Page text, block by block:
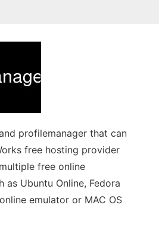
profilemanager that can
free hosting provider
free online
as Ubuntu Online, Fedora
emulator or MAC OS